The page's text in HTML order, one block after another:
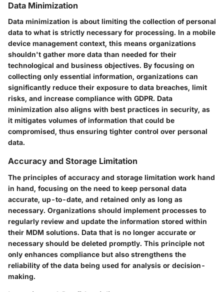
Data Minimization
Data minimization is about limiting the collection of personal
data to what is strictly necessary for processing. In a mobile
device management context, this means organizations
shouldn't gather more data than needed for their
technological and business objectives. By focusing on
collecting only essential information, organizations can
significantly reduce their exposure to data breaches, limit
risks, and increase compliance with GDPR. Data
minimization also aligns with best practices in security, as
it mitigates volumes of information that could be
compromised, thus ensuring tighter control over personal
data.
Accuracy and Storage Limitation
The principles of accuracy and storage limitation work hand
in hand, focusing on the need to keep personal data
accurate, up-to-date, and retained only as long as
necessary. Organizations should implement processes to
regularly review and update the information stored within
their MDM solutions. Data that is no longer accurate or
necessary should be deleted promptly. This principle not
only enhances compliance but also strengthens the
reliability of the data being used for analysis or decision-
making.